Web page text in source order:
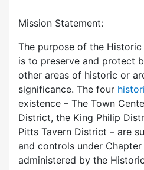
Mission Statement:
The purpose of the
is to preserve and protect
other areas of historic or
significance. The four
existence – The Town
District, the King Philip
Pitts Tavern District – are
and controls under
administered by the